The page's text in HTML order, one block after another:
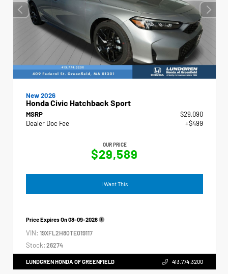
New 2026
Honda Civic Hatchback Sport
MSRP
$29,090
Dealer Doc Fee
+$499
OUR PRICE
$29,589
I Want This
Price Expires On08-09-2026
VIN: 19XFL2H80TE019117
Stock: 26274
LUNDGREN HONDA OF GREENFIELD 413.774.3200